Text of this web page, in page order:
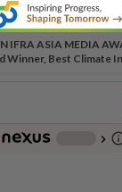
IFRA ASIA MEDIA
Winner, Best Climate
chevron_right